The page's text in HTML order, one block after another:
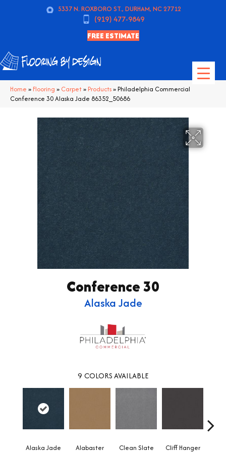
5337 N. ROXBORO ST., DURHAM, NC 27712
(919) 477-9849
FREE ESTIMATE
Home » Flooring » Carpet» Products»Philadelphia Commercial
Conference 30 Alaska Jade 86352_50686
Conference 30
Alaska Jade
9 COLORS AVAILABLE
Alaska Jade Alabaster Clean Slate Cliff Hanger